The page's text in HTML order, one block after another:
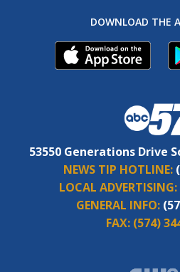
DOWNLOAD THE
53550 Generations Drive
NEWS TIP HOTLINE:
LOCAL ADVERTISING:
GENERAL INFO:
FAX: (574)